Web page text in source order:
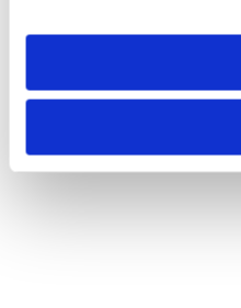
need to be set again.